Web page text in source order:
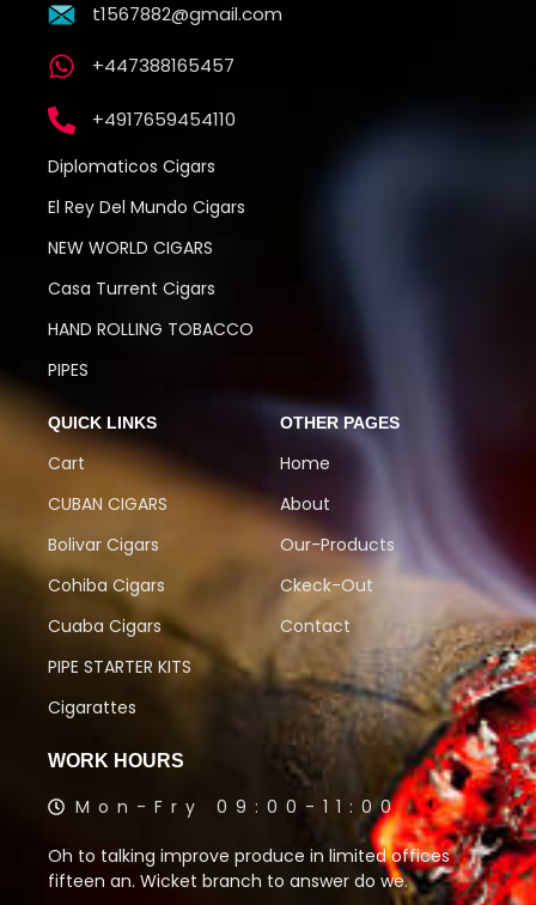
t1567882@gmail.com
+447388165457
+4917659454110
Diplomaticos Cigars
El Rey Del Mundo Cigars
NEW WORLD CIGARS
Casa Turrent Cigars
HAND ROLLING TOBACCO
PIPES
QUICK LINKS
Cart
CUBAN CIGARS
Bolivar Cigars
Cohiba Cigars
Cuaba Cigars
PIPE STARTER KITS
Cigarattes
OTHER PAGES
Home
About
Our-Products
Ckeck-Out
Contact
WORK HOURS
Mon-Fry 09:00-11:00
Oh to talking improve produce in limited offices
fifteen an. Wicket branch to answer do we.